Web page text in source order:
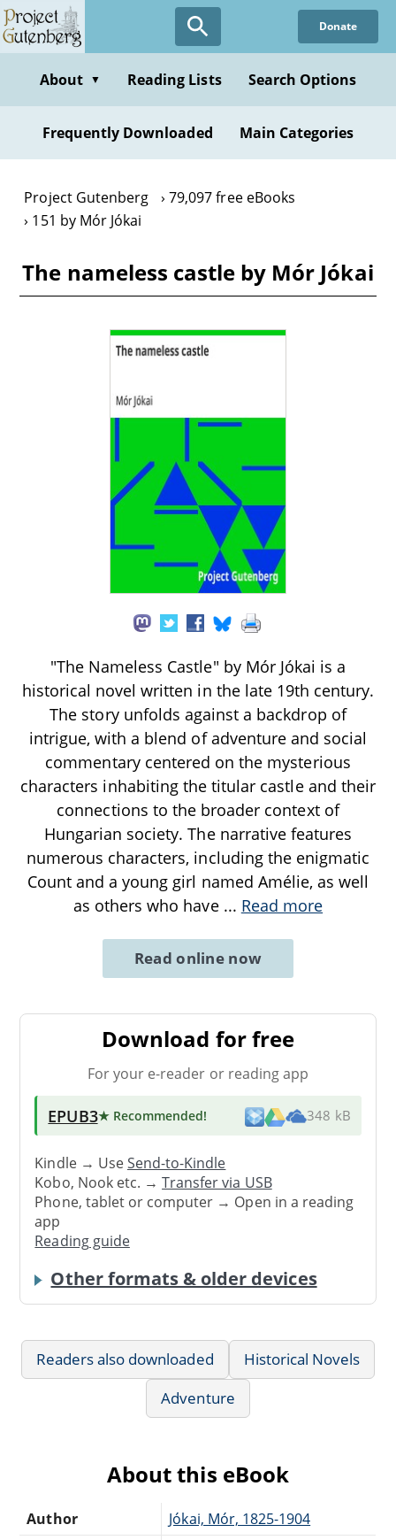
Skip
to
content
Donate
About ▼ Reading Lists Search Options
Frequently Downloaded Main Categories
Project Gutenberg
79,097 free eBooks
151 by Mór Jókai
The nameless castle by Mór Jókai
"The Nameless Castle" by Mór Jókai is a
historical novel written in the late 19th century.
The story unfolds against a backdrop of
intrigue, with a blend of adventure and social
commentary centered on the mysterious
characters inhabiting the titular castle and their
connections to the broader context of
Hungarian society. The narrative features
numerous characters, including the enigmatic
Count and a young girl named Amélie, as well
as others who have ... Read more
Read online now
Download for free
For your e-reader or reading app
EPUB3★ Recommended! 348 kB
Kindle → UseSend-to-Kindle
Kobo, Nook etc. →Transfer via USB
Phone, tablet or computer → Open in a reading
app
Reading guide
Other formats & older devices
Readers also downloaded
Historical Novels
Adventure
About this eBook
Author Jókai, Mór, 1825-1904